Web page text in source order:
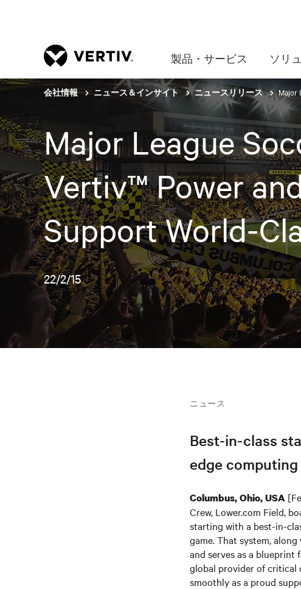
製品・サービス ソリ
会社情報 ニュース＆インサイト ニュースリリース Major
Major League
Vertiv™ Power
Support World-
22/2/15
ニュース
Best-in-class
edge
Columbus, Ohio, USA
Crew, Lower.com Field,
starting with a best-in-
game. That system,
and serves as a blueprint
global provider of critical
smoothly as a proud